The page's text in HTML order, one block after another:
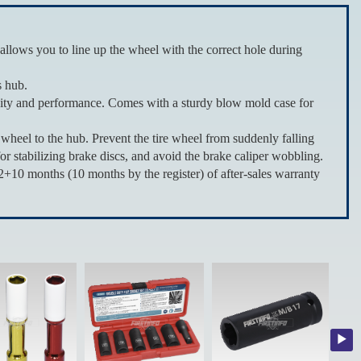
you to line up the wheel with the correct hole during
hub.
and performance. Comes with a sturdy blow mold case for
to the hub. Prevent the tire wheel from suddenly falling
stabilizing brake discs, and avoid the brake caliper wobbling.
months (10 months by the register) of after-sales warranty